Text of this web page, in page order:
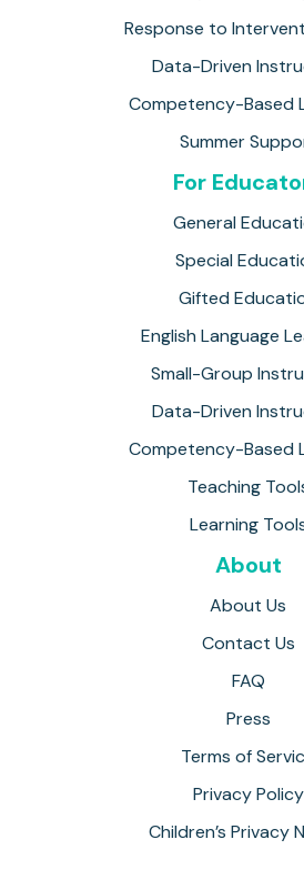
Response to
Data-Driven
Competency-Based
Summer
For
General
Special
Gifted
English Language
Small-Group
Data-Driven
Competency-Based
Teaching
Learning
About
About Us
Contact Us
FAQ
Press
Terms of
Privacy Policy
Children’s Privacy